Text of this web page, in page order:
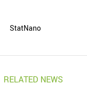
StatNano
RELATED NEWS